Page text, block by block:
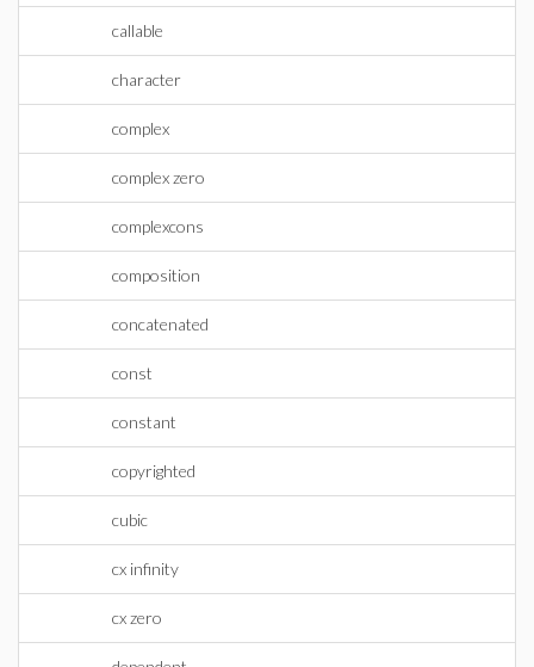
callable
character
complex
complex zero
complexcons
composition
concatenated
const
constant
copyrighted
cubic
cx infinity
cx zero